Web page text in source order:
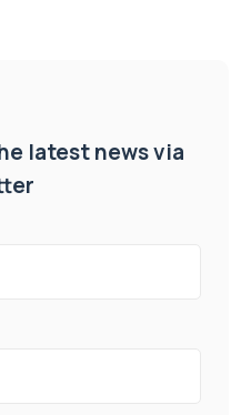
latest news via